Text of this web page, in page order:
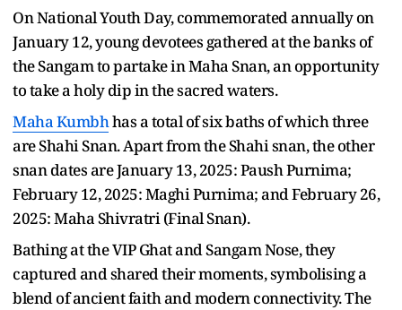
On National Youth Day, commemorated annually on
January 12, young devotees gathered at the banks of
the Sangam to partake in Maha Snan, an opportunity
to take a holy dip in the sacred waters.
Maha Kumbhhas a total of six baths of which three
are Shahi Snan. Apart from the Shahi snan, the other
snan dates are January 13, 2025: Paush Purnima;
February 12, 2025: Maghi Purnima; and February 26,
2025: Maha Shivratri (Final Snan).
Bathing at the VIP Ghat and Sangam Nose, they
captured and shared their moments, symbolising a
blend of ancient faith and modern connectivity. The